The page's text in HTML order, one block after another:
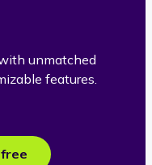
unmatched
features.